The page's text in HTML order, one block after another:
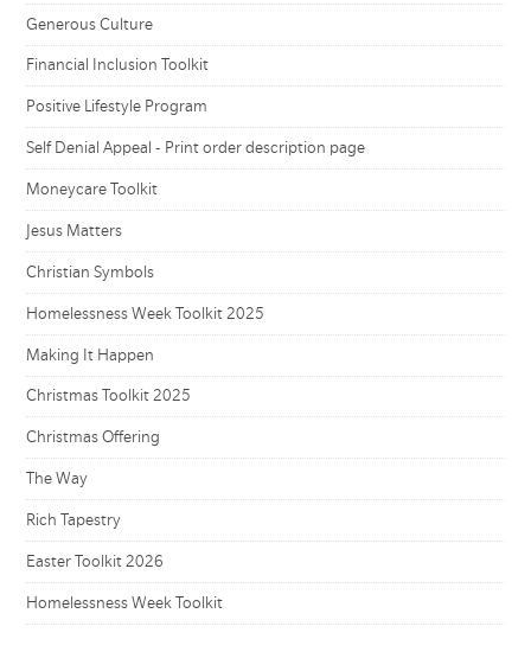
Generous Culture
Financial Inclusion Toolkit
Positive Lifestyle Program
Self Denial Appeal - Print order description page
Moneycare Toolkit
Jesus Matters
Christian Symbols
Homelessness Week Toolkit 2025
Making It Happen
Christmas Toolkit 2025
Christmas Offering
The Way
Rich Tapestry
Easter Toolkit 2026
Homelessness Week Toolkit